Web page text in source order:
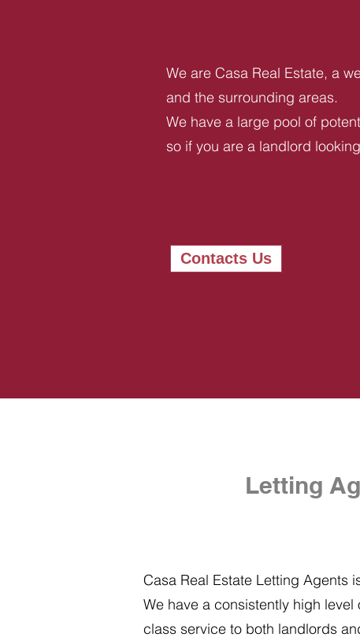
We are Casa Real Estate, a
and the surrounding areas.
We have a large pool of
so if you are a landlord
Contacts Us
Letting
Casa Real Estate Letting Agents
We have a consistently high
class service to both landlords